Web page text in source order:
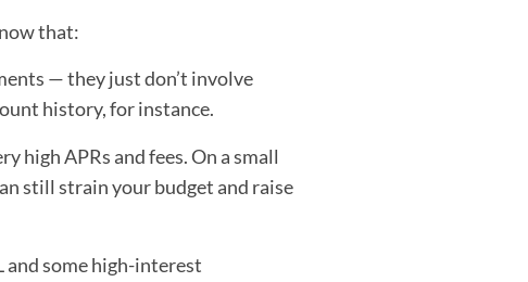
that:
— they just don’t involve
history, for instance.
high APRs and fees. On a small
still strain your budget and raise
and some high-interest